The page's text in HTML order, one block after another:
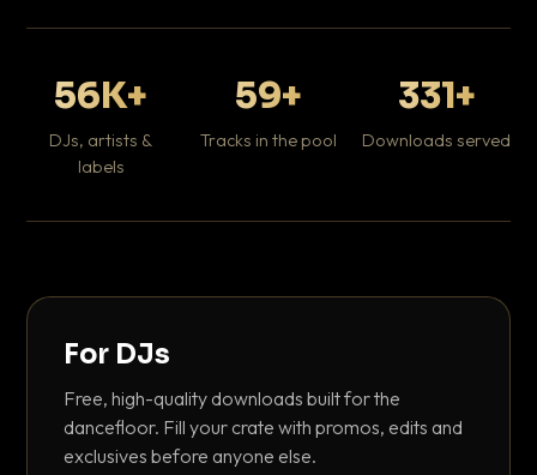
56K+
DJs, artists &
labels
59+
Tracks in the pool
331+
Downloads served
For DJs
Free, high-quality downloads built for the
dancefloor. Fill your crate with promos, edits and
exclusives before anyone else.